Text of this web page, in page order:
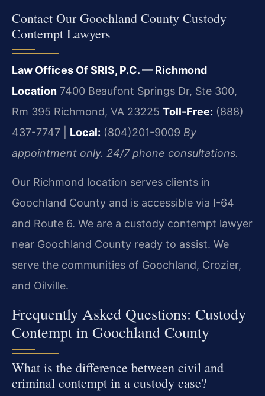
Contact Our Goochland County Custody
Contempt Lawyers
Law Offices Of SRIS, P.C. — Richmond
Location 7400 Beaufont Springs Dr, Ste 300,
Rm 395 Richmond, VA 23225 Toll-Free: (888)
437-7747 | Local: (804)201-9009 By
appointment only. 24/7 phone consultations.
Our Richmond location serves clients in
Goochland County and is accessible via I-64
and Route 6. We are a custody contempt lawyer
near Goochland County ready to assist. We
serve the communities of Goochland, Crozier,
and Oilville.
Frequently Asked Questions: Custody
Contempt in Goochland County
What is the difference between civil and
criminal contempt in a custody case?